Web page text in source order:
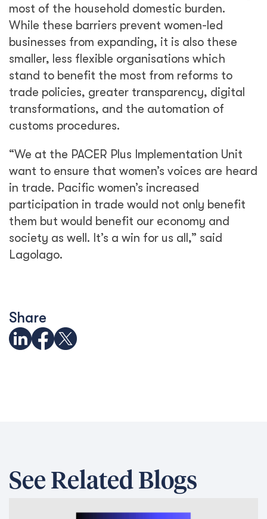
most of the household domestic burden.
While these barriers prevent women-led
businesses from expanding, it is also these
smaller, less flexible organisations which
stand to benefit the most from reforms to
trade policies, greater transparency, digital
transformations, and the automation of
customs procedures.
“We at the PACER Plus Implementation Unit
want to ensure that women’s voices are heard
in trade. Pacific women’s increased
participation in trade would not only benefit
them but would benefit our economy and
society as well. It’s a win for us all,” said
Lagolago.
Share
See Related Blogs